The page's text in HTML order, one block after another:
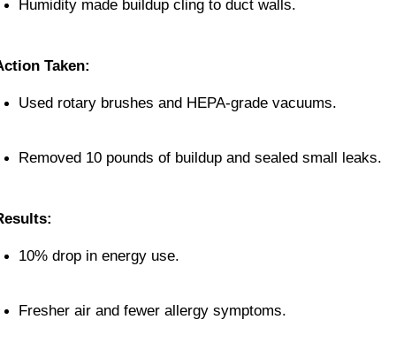
Humidity made buildup cling to duct walls.
Taken:
Used rotary brushes and HEPA-grade vacuums.
Removed 10 pounds of buildup and sealed small leaks.
10% drop in energy use.
Fresher air and fewer allergy symptoms.